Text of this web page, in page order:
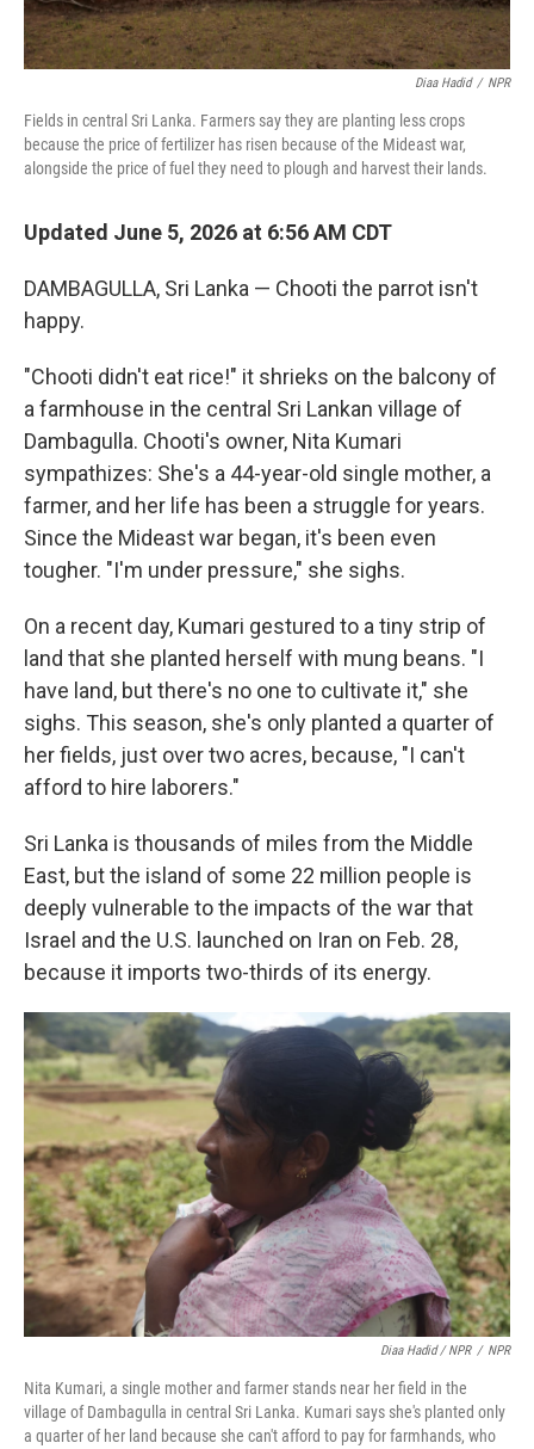
Diaa Hadid / NPR
Fields in central Sri Lanka. Farmers say they are planting less crops
because the price of fertilizer has risen because of the Mideast war,
alongside the price of fuel they need to plough and harvest their lands.
Updated June 5, 2026 at 6:56 AM CDT
DAMBAGULLA, Sri Lanka — Chooti the parrot isn't
happy.
"Chooti didn't eat rice!" it shrieks on the balcony of
a farmhouse in the central Sri Lankan village of
Dambagulla. Chooti's owner, Nita Kumari
sympathizes: She's a 44-year-old single mother, a
farmer, and her life has been a struggle for years.
Since the Mideast war began, it's been even
tougher. "I'm under pressure," she sighs.
On a recent day, Kumari gestured to a tiny strip of
land that she planted herself with mung beans. "I
have land, but there's no one to cultivate it," she
sighs. This season, she's only planted a quarter of
her fields, just over two acres, because, "I can't
afford to hire laborers."
Sri Lanka is thousands of miles from the Middle
East, but the island of some 22 million people is
deeply vulnerable to the impacts of the war that
Israel and the U.S. launched on Iran on Feb. 28,
because it imports two-thirds of its energy.
Diaa Hadid / NPR / NPR
Nita Kumari, a single mother and farmer stands near her field in the
village of Dambagulla in central Sri Lanka. Kumari says she's planted only
a quarter of her land because she can't afford to pay for farmhands, who